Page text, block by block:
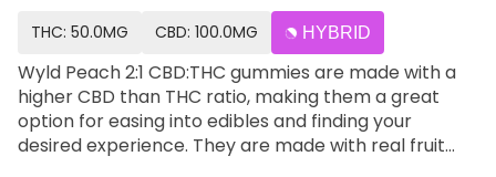
THC: 50.0MG CBD: 100.0MG HYBRID
Wyld Peach 2:1 CBD:THC gummies are made with a
higher CBD than THC ratio, making them a great
option for easing into edibles and finding your
desired experience. They are made with real fruit